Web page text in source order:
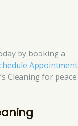
by booking a
Appointment
Cleaning for